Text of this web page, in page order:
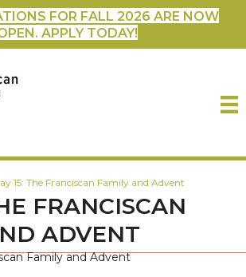
FOR FALL 2026 ARE NOW
APPLY TODAY!
15: The Franciscan Family and Advent
FRANCISCAN
ADVENT